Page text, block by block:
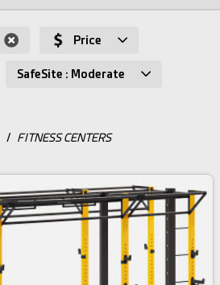
Price
SafeSite : Moderate
/ FITNESS CENTERS